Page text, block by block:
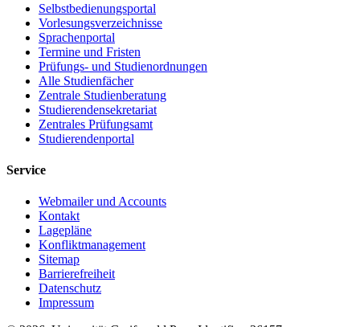
Selbstbedienungsportal
Vorlesungsverzeichnisse
Sprachenportal
Termine und Fristen
Prüfungs- und Studienordnungen
Alle Studienfächer
Zentrale Studienberatung
Studierendensekretariat
Zentrales Prüfungsamt
Studierendenportal
Service
Webmailer und Accounts
Kontakt
Lagepläne
Konfliktmanagement
Sitemap
Barrierefreiheit
Datenschutz
Impressum